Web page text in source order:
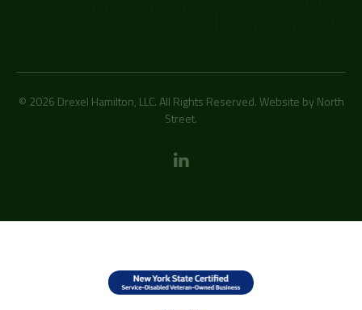
© 2026 Drexel Hamilton, LLC. All Rights Reserved. Website by North
Street.